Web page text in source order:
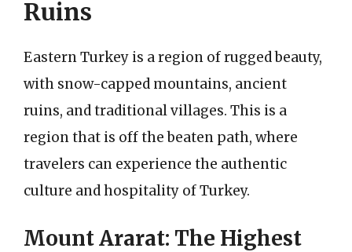
Ruins
Eastern Turkey is a region of rugged beauty,
with snow-capped mountains, ancient
ruins, and traditional villages. This is a
region that is off the beaten path, where
travelers can experience the authentic
culture and hospitality of Turkey.
Mount Ararat: The Highest